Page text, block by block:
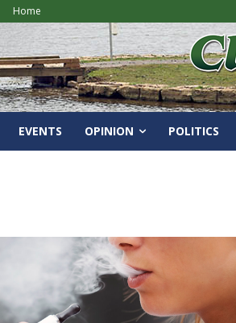
Home
EVENTS OPINION POLITICS